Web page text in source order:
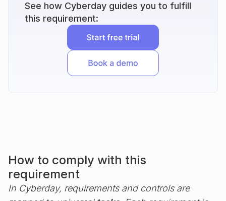
See how Cyberday guides you to fulfill
this requirement:
How to comply with this
requirement
In Cyberday, requirements and controls are